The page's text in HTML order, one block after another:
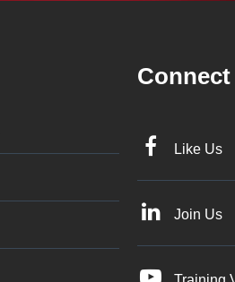
Like Us
Join Us